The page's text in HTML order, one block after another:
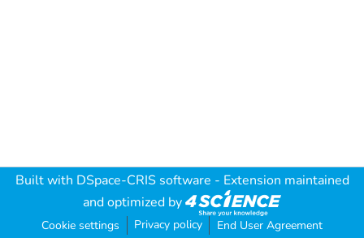
Built with DSpace-CRIS software - Extension maintained
and optimized by
Cookie settings Privacy policy End User Agreement